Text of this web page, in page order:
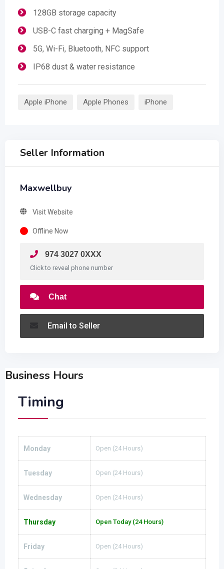
128GB storage capacity
USB-C fast charging + MagSafe
5G, Wi-Fi, Bluetooth, NFC support
IP68 dust & water resistance
Apple iPhone Apple Phones iPhone
Seller Information
Maxwellbuy
Visit Website
Offline Now
974 3027 0XXX
Click to reveal phone number
Chat
Email to Seller
Business Hours
Timing
Monday Open (24 Hours)
Tuesday Open (24 Hours)
Wednesday Open (24 Hours)
Thursday Open Today (24 Hours)
Friday Open (24 Hours)